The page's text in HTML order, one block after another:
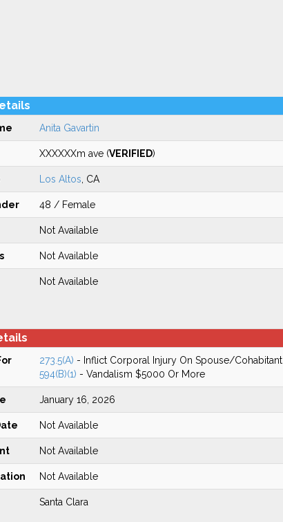
Anita Gavartin
XXXXXXm ave (VERIFIED)
Los Altos , CA
48 / Female
Not Available
Not Available
Not Available
273.5(A) - Inflict Corporal Injury On Spouse/Cohabitant
594(B)(1) - Vandalism $5000 Or More
January 16, 2026
Not Available
Not Available
Not Available
Santa Clara